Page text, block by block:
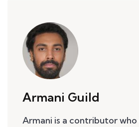
Armani Guild
Armani is a contributor